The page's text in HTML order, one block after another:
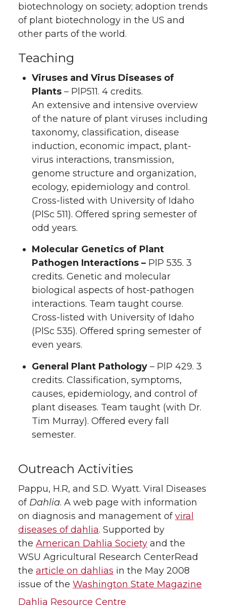
biotechnology on society; adoption trends
of plant biotechnology in the US and
other parts of the world.
Teaching
Viruses and Virus Diseases of
Plants – PlP511. 4 credits.
An extensive and intensive overview
of the nature of plant viruses including
taxonomy, classification, disease
induction, economic impact, plant-
virus interactions, transmission,
genome structure and organization,
ecology, epidemiology and control.
Cross-listed with University of Idaho
(PlSc 511). Offered spring semester of
odd years.
Molecular Genetics of Plant
Pathogen Interactions – PlP 535. 3
credits. Genetic and molecular
biological aspects of host-pathogen
interactions. Team taught course.
Cross-listed with University of Idaho
(PlSc 535). Offered spring semester of
even years.
General Plant Pathology – PlP 429. 3
credits. Classification, symptoms,
causes, epidemiology, and control of
plant diseases. Team taught (with Dr.
Tim Murray). Offered every fall
semester.
Outreach Activities
Pappu, H.R, and S.D. Wyatt. Viral Diseases
of Dahlia. A web page with information
on diagnosis and management ofviral
diseases of dahlia. Supported by
the American Dahlia Society and the
WSU Agricultural Research CenterRead
the article on dahlias in the May 2008
issue of the Washington State Magazine
Dahlia Resource Centre